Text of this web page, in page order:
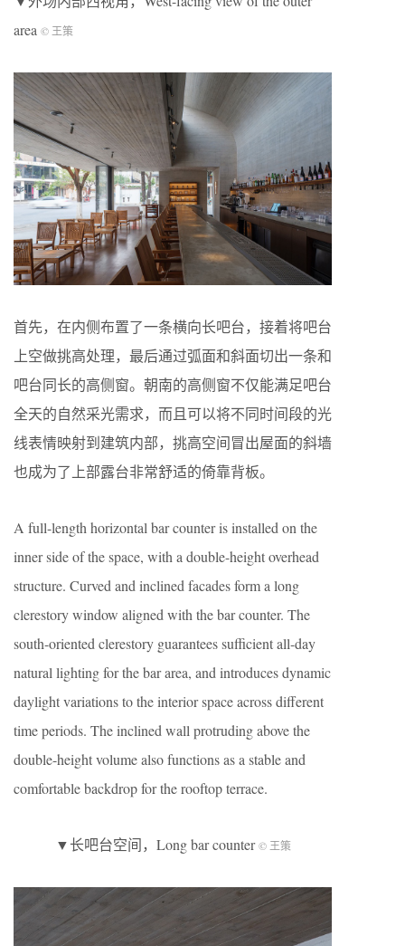
area © 王策
首先，在内侧布置了一条横向长吧台，接着将吧台
上空做挑高处理，最后通过弧面和斜面切出一条和
吧台同长的高侧窗。朝南的高侧窗不仅能满足吧台
全天的自然采光需求，而且可以将不同时间段的光
线表情映射到建筑内部，挑高空间冒出屋面的斜墙
也成为了上部露台非常舒适的倚靠背板。
A full-length horizontal bar counter is installed on the
inner side of the space, with a double-height overhead
structure. Curved and inclined facades form a long
clerestory window aligned with the bar counter. The
south-oriented clerestory guarantees sufficient all-day
natural lighting for the bar area, and introduces dynamic
daylight variations to the interior space across different
time periods. The inclined wall protruding above the
double-height volume also functions as a stable and
comfortable backdrop for the rooftop terrace.
▼长吧台空间，Long bar counter© 王策